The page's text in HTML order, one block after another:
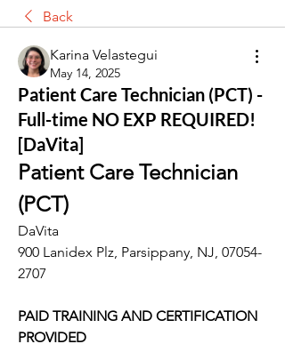
Back
Karina Velastegui
May 14, 2025
Patient Care Technician (PCT) -
Full-time NO EXP REQUIRED!
[DaVita]
Patient Care Technician
(PCT)
DaVita
900 Lanidex Plz, Parsippany, NJ, 07054-
2707
PAID TRAINING AND CERTIFICATION
PROVIDED